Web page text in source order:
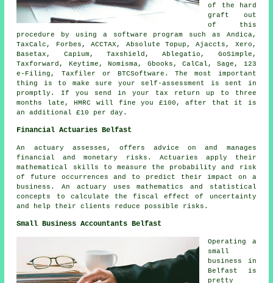
of the hard
graft out
of this
procedure by using a
software program such as Andica,
TaxCalc, Forbes, ACCTAX, Absolute Topup, Ajaccts, Xero ,
Basetax, Capium, Taxshield,Ablegatio , GoSimple,
Taxforward, Keytime, Nomisma, Gbooks, CalCal,Sage , 123
e-Filing, Taxfiler or BTCSoftware. The most important
thing is to make sure your self-assessment is sent in
promptly. If you send in your tax return up to three
months late, HMRC will fine you £100, after that it is
an additional £10 per day.
Financial Actuaries Belfast
An actuary assesses, offers advice on and manages
financial and monetary risks. Actuaries apply their
mathematical skills to measure the probability and risk
of future occurrences and to predict their impact on a
business. An actuary uses mathematics and statistical
concepts to calculate the fiscal effect of uncertainty
and help their clients reduce possible risks.
Small Business Accountants Belfast
Operating a
small
business in
Belfast is
pretty